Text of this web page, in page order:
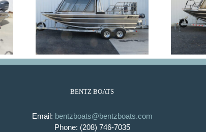
King Fisher
BENTZ BOATS
Email: bentzboats@bentzboats.com
Phone: (208) 746-7035